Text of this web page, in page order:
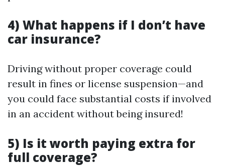
4) What happens if I don’t have
car insurance?
Driving without proper coverage could
result in fines or license suspension—and
you could face substantial costs if involved
in an accident without being insured!
5) Is it worth paying extra for
full coverage?